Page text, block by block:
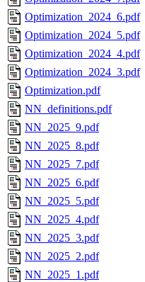
Optimization_2024_6.pdf
Optimization_2024_5.pdf
Optimization_2024_4.pdf
Optimization_2024_3.pdf
Optimization.pdf
NN_definitions.pdf
NN_2025_9.pdf
NN_2025_8.pdf
NN_2025_7.pdf
NN_2025_6.pdf
NN_2025_5.pdf
NN_2025_4.pdf
NN_2025_3.pdf
NN_2025_2.pdf
NN_2025_1.pdf